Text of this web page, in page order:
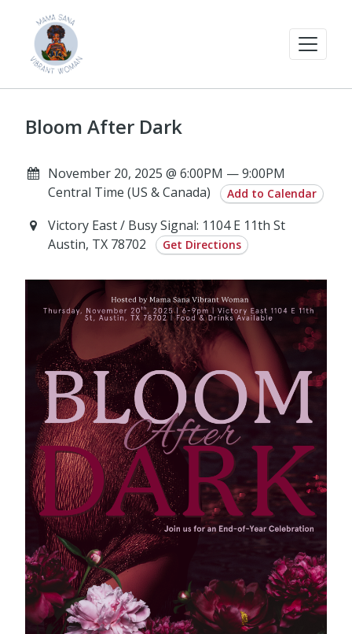
Bloom After Dark
November 20, 2025 @ 6:00PM — 9:00PM
Central Time (US & Canada)
Add to Calendar
Victory East / Busy Signal: 1104 E 11th St
Austin, TX 78702
Get Directions